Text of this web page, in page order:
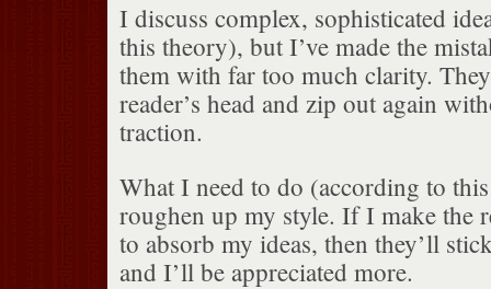
I discuss complex, sophisticated
this theory), but I’ve made the
them with far too much clarity.
reader’s head and zip out again
traction.
What I need to do (according to
roughen up my style. If I make the
to absorb my ideas, then they’ll
and I’ll be appreciated more.